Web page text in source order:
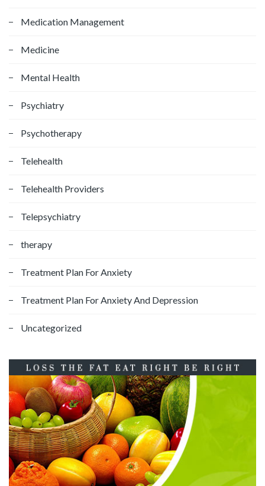
Medication Management
Medicine
Mental Health
Psychiatry
Psychotherapy
Telehealth
Telehealth Providers
Telepsychiatry
therapy
Treatment Plan For Anxiety
Treatment Plan For Anxiety And Depression
Uncategorized